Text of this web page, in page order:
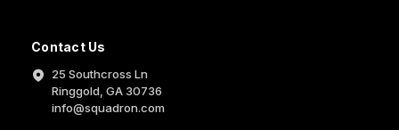
Contact Us
25 Southcross Ln
Ringgold, GA 30736
info@squadron.com